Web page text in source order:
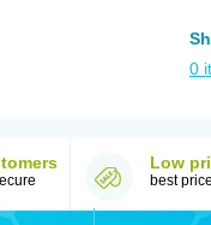
0
Low
best